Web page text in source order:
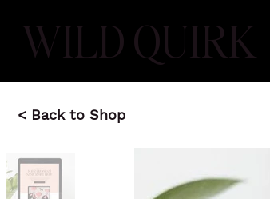
WILD QUIRK
< Back to Shop